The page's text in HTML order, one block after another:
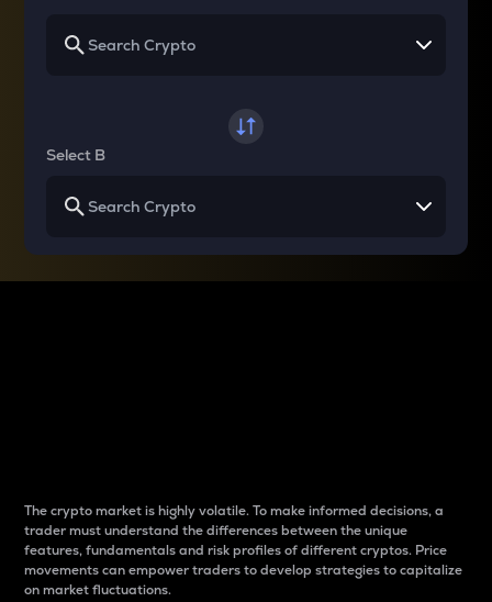
Select B
The crypto market is highly volatile. To make informed decisions, a
trader must understand the differences between the unique
features, fundamentals and risk profiles of different cryptos. Price
movements can empower traders to develop strategies to capitalize
on market fluctuations.